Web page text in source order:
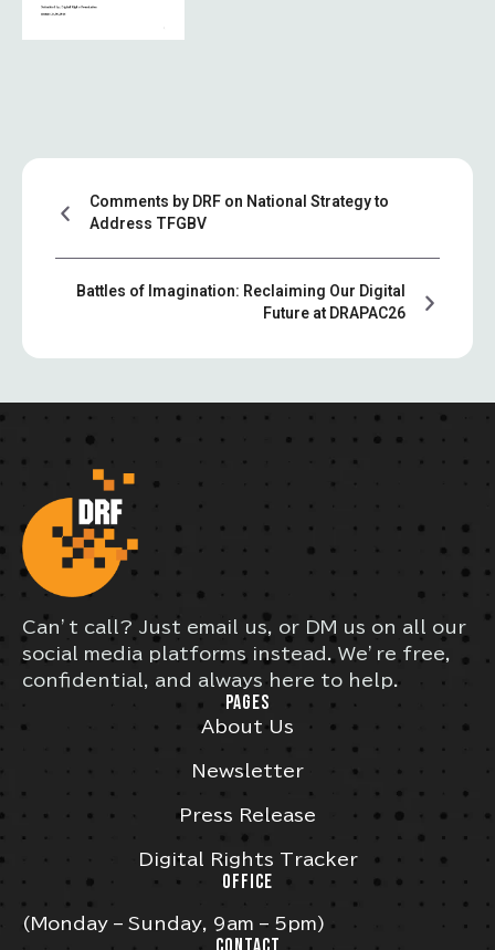
Comments by DRF on National Strategy to
Address TFGBV
Battles of Imagination: Reclaiming Our Digital
Future at DRAPAC26
Can’t call? Just email us, or DM us on all our
social media platforms instead. We’re free,
confidential, and always here to help.
PAGES
About Us
Newsletter
Press Release
Digital Rights Tracker
OFFICE
(Monday – Sunday, 9am – 5pm)